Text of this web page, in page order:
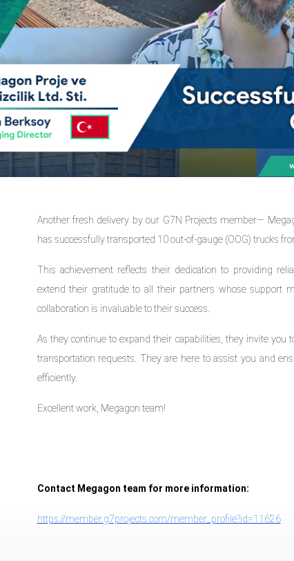
Another fresh delivery by our G7N Projects member—
has successfully transported 10 out-of-gauge (OOG) trucks
This achievement reflects their dedication to providing
extend their gratitude to all their partners whose support
collaboration is invaluable to their success.
As they continue to expand their capabilities, they invite you
transportation requests. They are here to assist you and
efficiently.
Excellent work, Megagon team!
Contact Megagon team for more information:
https://member.g7projects.com/member_profile?id=11626